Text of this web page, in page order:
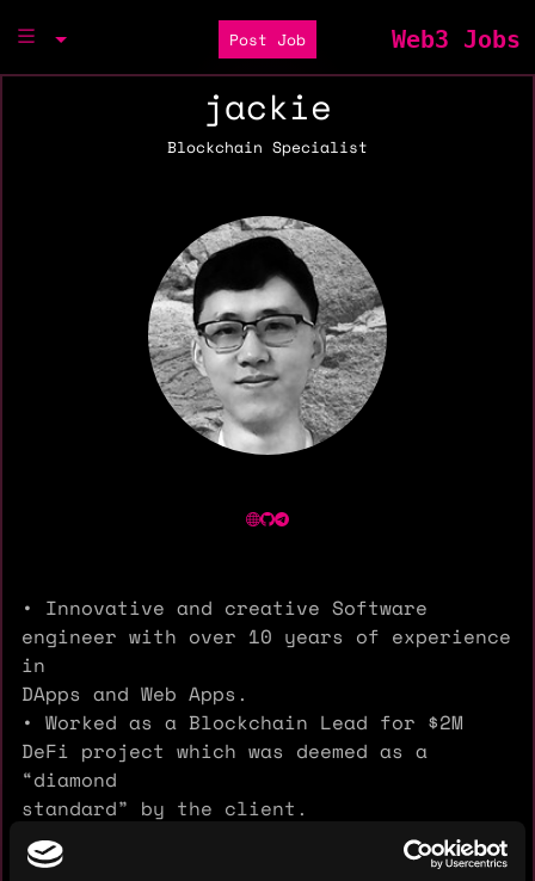
Post Job Web3 Jobs
jackie
Blockchain Specialist
• Innovative and creative Software
engineer with over 10 years of experience
in
DApps and Web Apps.
• Worked as a Blockchain Lead for $2M
DeFi project which was deemed as a
“diamond
standard” by the client.
• Full Stack Developer, decentralized
application architect, certified